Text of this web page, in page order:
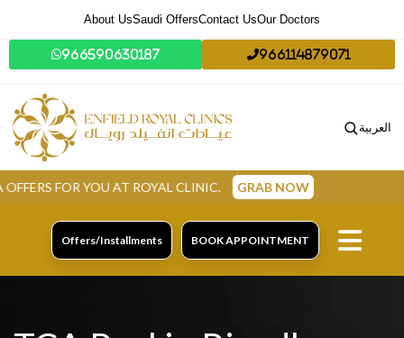
About UsSaudi OffersContact UsOur Doctors
966590630187 966114879071
العربية
ROYAL CLINIC. GRAB NOW
Offers/Installments BOOK APPOINTMENT